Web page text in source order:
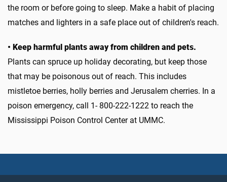
the room or before going to sleep. Make a habit of placing
matches and lighters in a safe place out of children's reach.
• Keep harmful plants away from children and pets.
Plants can spruce up holiday decorating, but keep those
that may be poisonous out of reach. This includes
mistletoe berries, holly berries and Jerusalem cherries. In a
poison emergency, call 1- 800-222-1222 to reach the
Mississippi Poison Control Center at UMMC.